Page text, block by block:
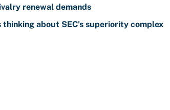
renewal demands
thinking about SEC's superiority complex